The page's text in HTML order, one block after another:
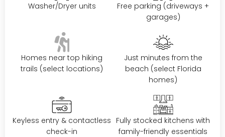
Washer/Dryer units
Free parking (driveways +
garages)
Homes near top hiking
trails (select locations)
Just minutes from the
beach (select Florida
homes)
Keyless entry & contactless
check-in
Fully stocked kitchens with
family-friendly essentials